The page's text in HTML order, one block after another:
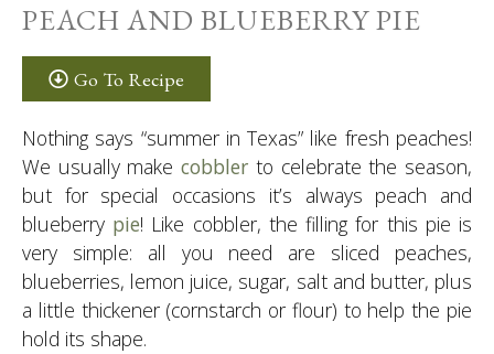
PEACH AND BLUEBERRY PIE
Go To Recipe
Nothing says “summer in Texas” like fresh peaches!
We usually makecobbler to celebrate the season,
but for special occasions it’s always peach and
blueberry pie! Like cobbler, the filling for this pie is
very simple: all you need are sliced peaches,
blueberries, lemon juice, sugar, salt and butter, plus
a little thickener (cornstarch or flour) to help the pie
hold its shape.